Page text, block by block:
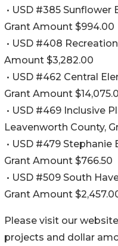
• USD #385 Sunflower
Grant Amount $994.00
• USD #408
Amount $3,282.00
• USD #462 Central
Grant Amount
• USD #469 Inclusive
Leavenworth County,
• USD #479
Grant Amount $766.50
• USD #509 South
Grant Amount
Please visit our
projects and dollar